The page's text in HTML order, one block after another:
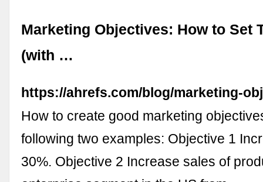
Marketing Objectives: How to Set
(with …
https://ahrefs.com/blog/marketing-
How to create good marketing
following two examples: Objective 1
30%. Objective 2 Increase sales of